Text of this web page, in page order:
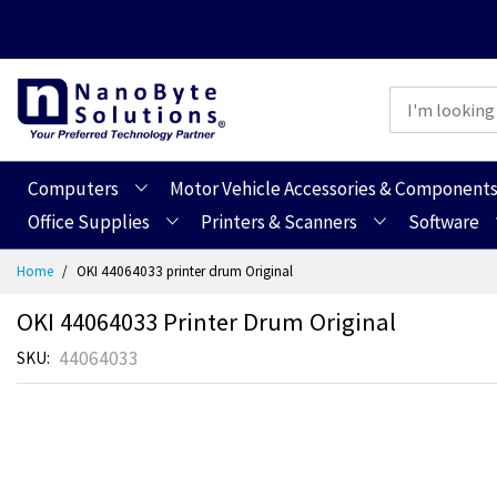
Computers Motor Vehicle Accessories & Components
Office Supplies
Printers & Scanners Software
Home OKI 44064033 printer drum Original
OKI 44064033 Printer Drum Original
SKU 44064033